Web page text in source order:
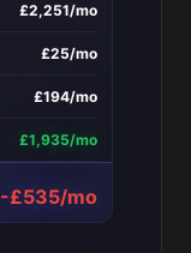
£2,251/mo
£25/mo
£194/mo
£1,935/mo
-£535/mo